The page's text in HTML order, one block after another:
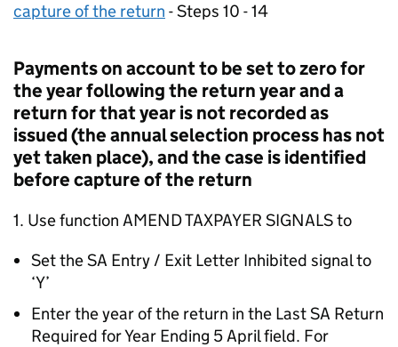
capture of the return - Steps 10 - 14
Payments on account to be set to zero for
the year following the return year and a
return for that year is not recorded as
issued (the annual selection process has not
yet taken place), and the case is identified
before capture of the return
1. Use function AMEND TAXPAYER SIGNALS to
Set the SA Entry / Exit Letter Inhibited signal to
‘Y’
Enter the year of the return in the Last SA Return
Required for Year Ending 5 April field. For